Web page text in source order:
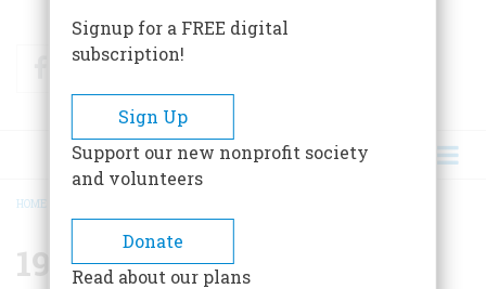
FacebookTwitter
BREADCRUMB
HOME
1937 Fifty Years Ago
Signup for a FREE digital
subscription!
Sign Up
Support our new nonprofit society
and volunteers
Donate
Read about our plans